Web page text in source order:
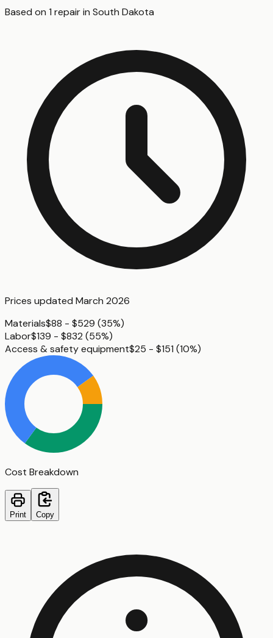
Based on 1 repairin South Dakota
Prices updated March 2026
Materials$88 - $529 (35%)
Labor$139 - $832 (55%)
Access & safety equipment$25 - $151 (10%)
Cost Breakdown
Print Copy